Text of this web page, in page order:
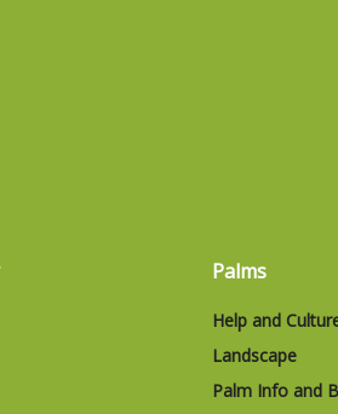
Palms
Help and
Landscape
Palm Info and